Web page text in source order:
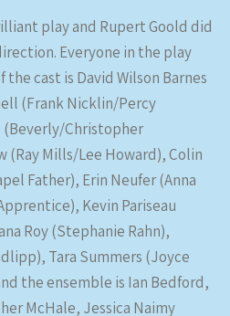
play and Rupert Goold did
Everyone in the play
cast is David Wilson Barnes
(Frank Nicklin/Percy
(Beverly/Christopher
(Ray Mills/Lee Howard), Colin
Father), Erin Neufer (Anna
Kevin Pariseau
Roy (Stephanie Rahn),
Tara Summers (Joyce
the ensemble is Ian Bedford,
McHale, Jessica Naimy